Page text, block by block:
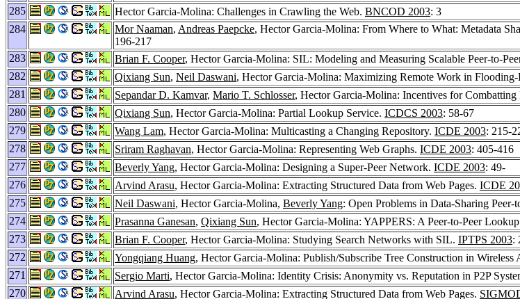
285
Hector Garcia-Molina: Challenges in Crawling the Web. BNCOD 2003: 3
284
Mor Naaman, Andreas Paepcke, Hector Garcia-Molina: From Where to What: Metadata
196-217
283
Brian F. Cooper, Hector Garcia-Molina: SIL: Modeling and Measuring Scalable Peer-to-
282
Qixiang Sun, Neil Daswani, Hector Garcia-Molina: Maximizing Remote Work in Flooding-
281
Sepandar D. Kamvar, Mario T. Schlosser, Hector Garcia-Molina: Incentives for
280
Qixiang Sun, Hector Garcia-Molina: Partial Lookup Service. ICDCS 2003: 58-67
279
Wang Lam, Hector Garcia-Molina: Multicasting a Changing Repository. ICDE 2003: 215-
278
Sriram Raghavan, Hector Garcia-Molina: Representing Web Graphs. ICDE 2003: 405-416
277
Beverly Yang, Hector Garcia-Molina: Designing a Super-Peer Network. ICDE 2003: 49-
276
Arvind Arasu, Hector Garcia-Molina: Extracting Structured Data from Web Pages. ICDE
275
Neil Daswani, Hector Garcia-Molina, Beverly Yang: Open Problems in Data-Sharing Peer-
274
Prasanna Ganesan, Qixiang Sun, Hector Garcia-Molina: YAPPERS: A Peer-to-Peer
273
Brian F. Cooper, Hector Garcia-Molina: Studying Search Networks with SIL. IPTPS 2003:
272
Yongqiang Huang, Hector Garcia-Molina: Publish/Subscribe Tree Construction in
271
Sergio Marti, Hector Garcia-Molina: Identity Crisis: Anonymity vs. Reputation in P2P
270
Arvind Arasu, Hector Garcia-Molina: Extracting Structured Data from Web Pages.